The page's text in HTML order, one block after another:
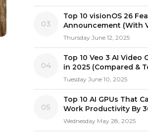
03
Top 10 visionOS 26
Announcement (With
Thursday June 12, 2025
04
Top 10 Veo 3 AI Video
in 2025 (Compared &
Tuesday June 10, 2025
05
Top 10 AI GPUs That
Work Productivity By
Wednesday May 28, 2025